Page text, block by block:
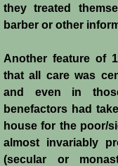
Muslims
Native
Italian
Rural
they treated
barber or other
Another feature of
that all care was
and even in
benefactors had
house for the poor/
almost invariably
(secular or